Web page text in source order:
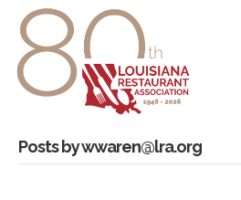
Posts by wwaren@lra.org